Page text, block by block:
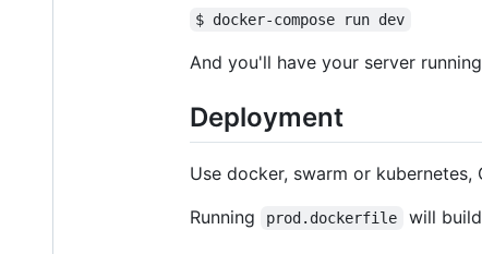
$ docker-compose run dev
And you'll have your server
Deployment
Use docker, swarm or kubernetes,
Running
prod.dockerfile will